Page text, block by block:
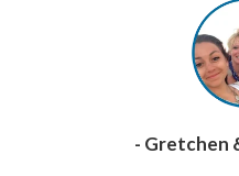
- Gretchen